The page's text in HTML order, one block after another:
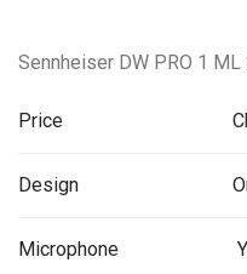
Sennheiser DW PRO 1
Price
Design
Microphone